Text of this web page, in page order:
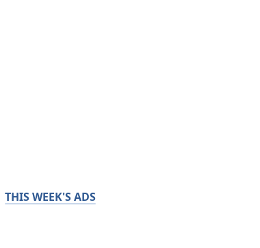
THIS WEEK'S ADS